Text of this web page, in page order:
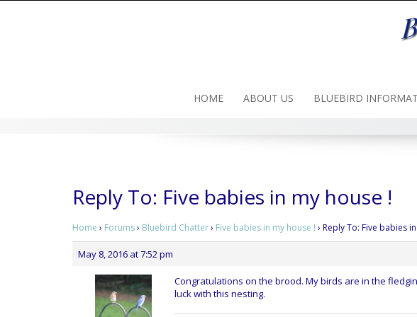
HOME ABOUT US BLUEBIRD
Reply To: Five babies in my house !
Home › Forums› Bluebird Chatter› Five babies in my house ! › Reply To: Five babies
May 8, 2016 at 7:52 pm
Congratulations on the brood. My birds are in the
luck with this nesting.